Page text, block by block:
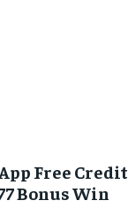
Free Credit
Bonus Win